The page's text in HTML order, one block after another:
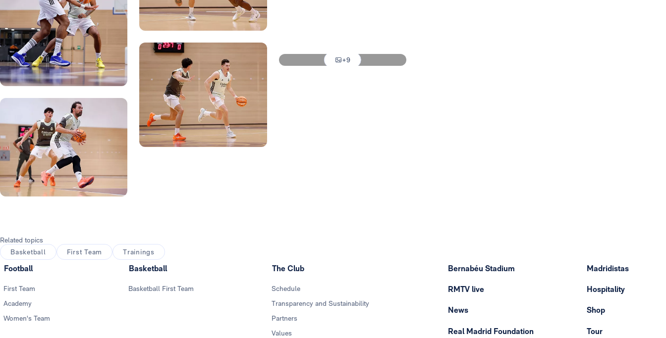
+9
Related topics
Basketball
First Team Trainings
Football
First Team
Academy
Women's Team
Basketball
Basketball First Team
The Club
Schedule
Transparency and Sustainability
Partners
Values
Bernabéu Stadium
RMTV live
News
Real Madrid Foundation
Madridistas
Hospitality
Shop
Tour